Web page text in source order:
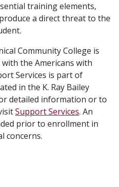
training elements,
a direct threat to the
Community College is
the Americans with
Services is part of
in the K. Ray Bailey
detailed information or to
Support Services. An
prior to enrollment in
concerns.